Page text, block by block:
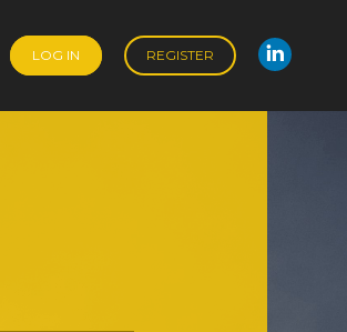
LOG IN REGISTER
LOG IN REGISTER